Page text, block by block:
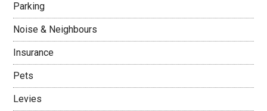
Parking
Noise & Neighbours
Insurance
Pets
Levies